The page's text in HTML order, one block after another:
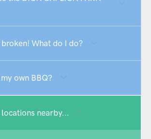
broken! What do I do?
own BBQ?
nearby...